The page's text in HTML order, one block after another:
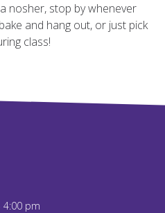
nosher, stop by whenever
and hang out, or just pick
class!
4:00 pm